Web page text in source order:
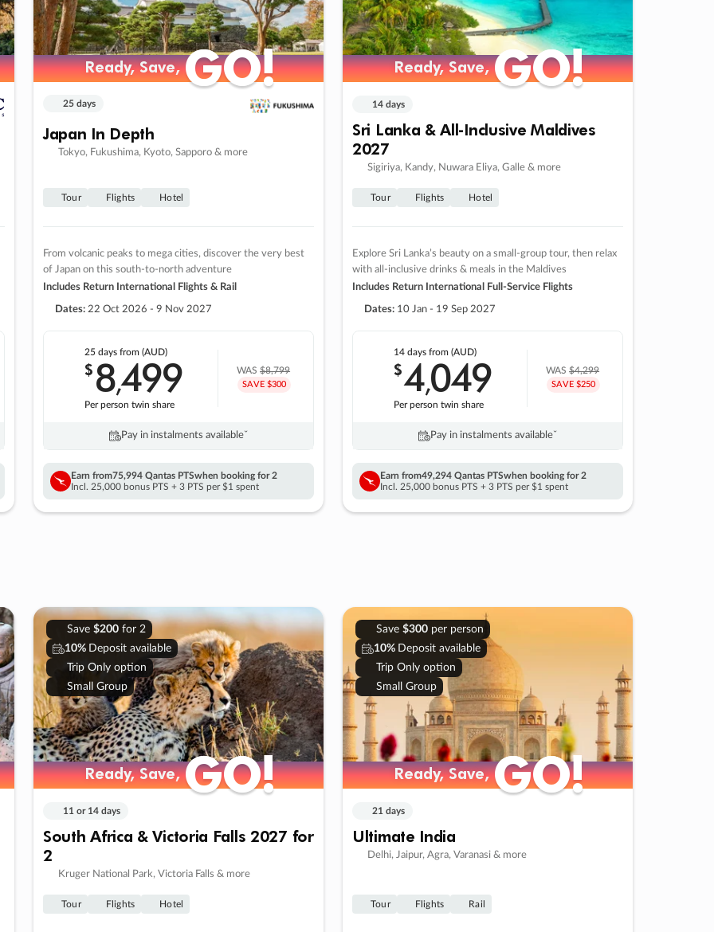
Ready, Save,GO!
Ready, Save,GO!
25 days
Japan In Depth
Tokyo, Fukushima, Kyoto, Sapporo & more
Tour Flights Hotel
From volcanic peaks to mega cities, discover the very best
of Japan on this south-to-north adventure
Includes Return International Flights & Rail
Dates: 22 Oct 2026 - 9 Nov 2027
25 days from (AUD)
$8,499
Per person twin share
WAS$8,799
SAVE $300
Pay in instalments availableˇ
Earn from75,994 Qantas PTSwhen booking for 2
Incl. 25,000 bonus PTS + 3 PTS per $1 spent
Ready, Save,GO!
Ready, Save,GO!
14 days
Sri Lanka & All-Inclusive Maldives
2027
Sigiriya, Kandy, Nuwara Eliya, Galle & more
Tour Flights Hotel
Explore Sri Lanka’s beauty on a small-group tour, then relax
with all-inclusive drinks & meals in the Maldives
Includes Return International Full-Service Flights
Dates: 10 Jan - 19 Sep 2027
14 days from (AUD)
$4,049
Per person twin share
WAS$4,299
SAVE $250
Pay in instalments availableˇ
Earn from49,294 Qantas PTSwhen booking for 2
Incl. 25,000 bonus PTS + 3 PTS per $1 spent
Save $200for 2
10% Deposit available
Trip Only option
Small Group
Ready, Save,GO!
Ready, Save,GO!
11 or 14 days
South Africa & Victoria Falls 2027 for
2
Kruger National Park, Victoria Falls & more
Tour Flights Hotel
Save $300per person
10% Deposit available
Trip Only option
Small Group
Ready, Save,GO!
Ready, Save,GO!
21 days
Ultimate India
Delhi, Jaipur, Agra, Varanasi & more
Tour Flights Rail